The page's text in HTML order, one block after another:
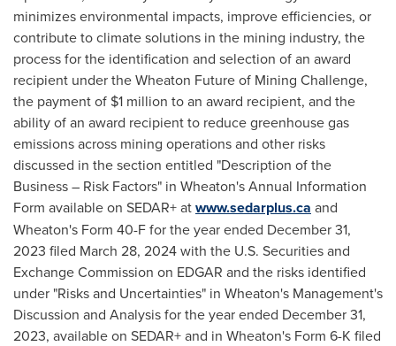
minimizes environmental impacts, improve efficiencies, or
contribute to climate solutions in the mining industry, the
process for the identification and selection of an award
recipient under the Wheaton Future of Mining Challenge,
the payment of $1 million to an award recipient, and the
ability of an award recipient to reduce greenhouse gas
emissions across mining operations and other risks
discussed in the section entitled "Description of the
Business – Risk Factors" in Wheaton's Annual Information
Form available on SEDAR+ atwww.sedarplus.ca and
Wheaton's Form 40-F for the year ended December 31,
2023 filed March 28, 2024with the U.S. Securities and
Exchange Commission on EDGAR and the risks identified
under "Risks and Uncertainties" in Wheaton's Management's
Discussion and Analysis for the year ended December 31,
2023, available on SEDAR+ and in Wheaton's Form 6-K filed